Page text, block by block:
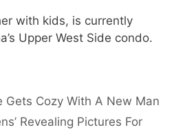
with kids, is currently
Upper West Side condo.
Gets Cozy With A New Man
Revealing Pictures For